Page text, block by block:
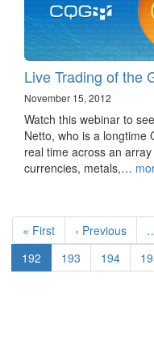
Live Trading of the
November 15, 2012
Watch this webinar to
Netto, who is a longtime
real time across an
currencies, metals,…
Pagination
First
page
« First
Previous
page
‹ Previous
Current
page
192 Page
193 Page
194